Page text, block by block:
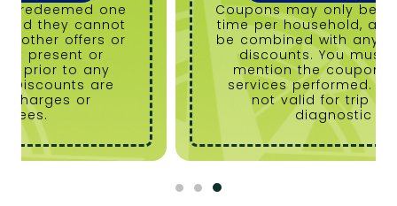
Coupons may only be redeemed one
time per household, and they cannot
be combined with any other offers or
discounts. You must present or
mention the coupon prior to any
services performed. Discounts are
not valid for trip charges or
diagnostic fees.